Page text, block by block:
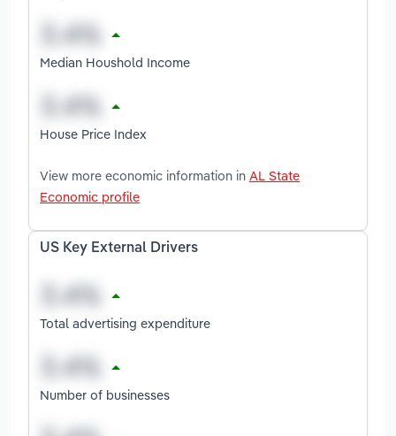
Median Houshold Income
House Price Index
View more economic information in AL State
Economic profile
US Key External Drivers
Total advertising expenditure
Number of businesses